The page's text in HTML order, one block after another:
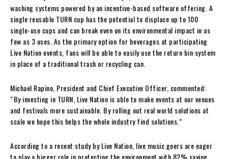
washing systems powered by an incentive-based software offering. A
single reusable TURN cup has the potential to displace up to 100
single-use cups and can break even on its environmental impact in as
few as 3 uses. As the primary option for beverages at participating
Live Nation events, fans will be able to easily use the return bin system
in place of a traditional trash or recycling can.
Michael Rapino, President and Chief Executive Officer, commented:
“By investing in TURN, Live Nation is able to make events at our venues
and festivals more sustainable. By rolling out real world solutions at
scale we hope this helps the whole industry find solutions.”
According to a recent study by Live Nation, live music goers are eager
to play a bigger role in protecting the environment with 82% saying